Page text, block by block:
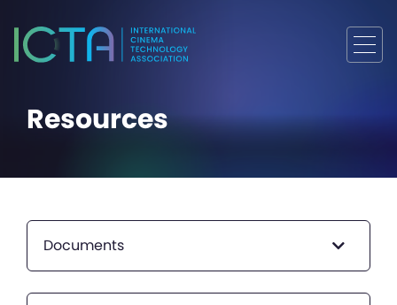
Resources
Documents